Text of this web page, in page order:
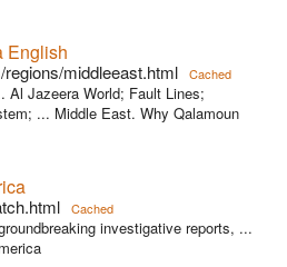
English
middleeast.html Cached
Al Jazeera World; Fault Lines;
... Middle East. Why Qalamoun
Cached
investigative reports, ...